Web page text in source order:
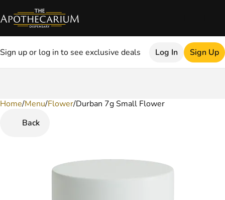
Sign up or log in to see exclusive deals Log In Sign Up
Home/Menu/Flower/Durban 7g Small Flower
Back
0